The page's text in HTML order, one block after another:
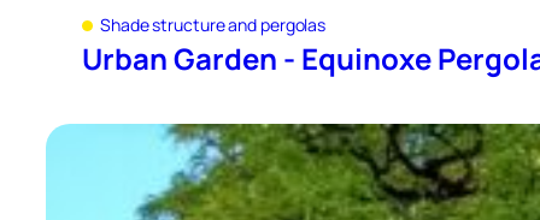
Shade structure and pergolas
Urban Garden - Equinoxe